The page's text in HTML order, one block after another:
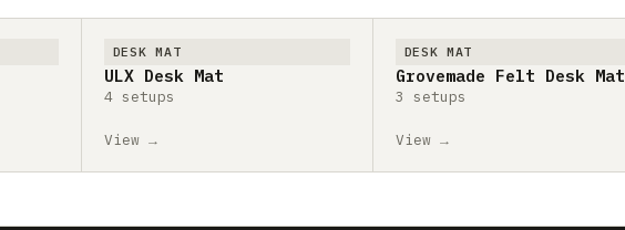
DESK MAT
ULX Desk Mat
4 setups
View →
DESK MAT
Grovemade Felt Desk Mat
3 setups
View →